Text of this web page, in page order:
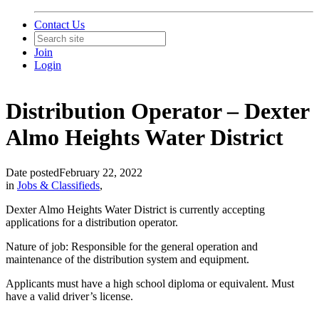
Contact Us
Join
Login
Distribution Operator – Dexter
Almo Heights Water District
Date postedFebruary 22, 2022
in Jobs & Classifieds,
Dexter Almo Heights Water District is currently accepting
applications for a distribution operator.
Nature of job: Responsible for the general operation and
maintenance of the distribution system and equipment.
Applicants must have a high school diploma or equivalent. Must
have a valid driver’s license.